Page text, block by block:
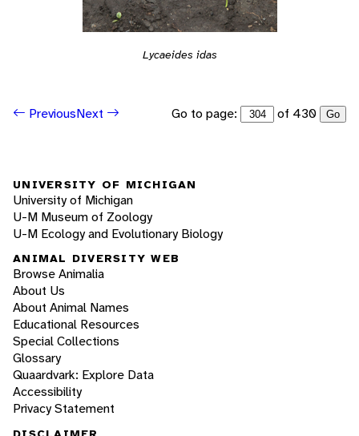
Lycaeides idas
PreviousNext Go to page: of 430 Go
UNIVERSITY OF MICHIGAN
University of Michigan
U-M Museum of Zoology
U-M Ecology and Evolutionary Biology
ANIMAL DIVERSITY WEB
Browse Animalia
About Us
About Animal Names
Educational Resources
Special Collections
Glossary
Quaardvark: Explore Data
Accessibility
Privacy Statement